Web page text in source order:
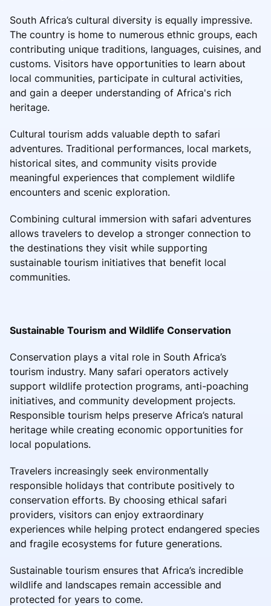
South Africa’s cultural diversity is equally impressive.
The country is home to numerous ethnic groups, each
contributing unique traditions, languages, cuisines, and
customs. Visitors have opportunities to learn about
local communities, participate in cultural activities,
and gain a deeper understanding of Africa's rich
heritage.
Cultural tourism adds valuable depth to safari
adventures. Traditional performances, local markets,
historical sites, and community visits provide
meaningful experiences that complement wildlife
encounters and scenic exploration.
Combining cultural immersion with safari adventures
allows travelers to develop a stronger connection to
the destinations they visit while supporting
sustainable tourism initiatives that benefit local
communities.
Sustainable Tourism and Wildlife Conservation
Conservation plays a vital role in South Africa’s
tourism industry. Many safari operators actively
support wildlife protection programs, anti-poaching
initiatives, and community development projects.
Responsible tourism helps preserve Africa’s natural
heritage while creating economic opportunities for
local populations.
Travelers increasingly seek environmentally
responsible holidays that contribute positively to
conservation efforts. By choosing ethical safari
providers, visitors can enjoy extraordinary
experiences while helping protect endangered species
and fragile ecosystems for future generations.
Sustainable tourism ensures that Africa’s incredible
wildlife and landscapes remain accessible and
protected for years to come.